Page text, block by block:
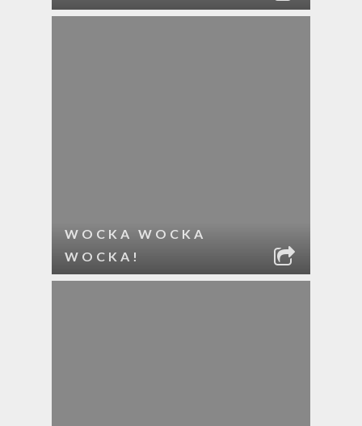
WOCKA WOCKA
WOCKA!